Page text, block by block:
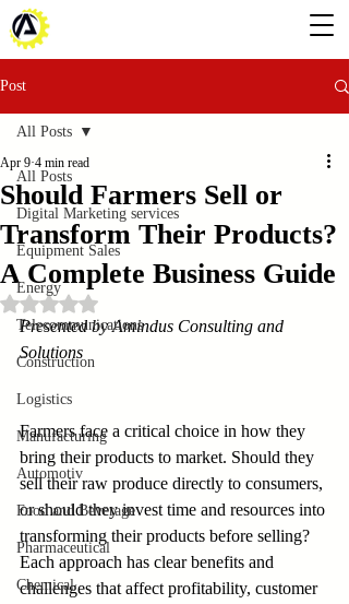
Post
All Posts
Digital Marketing services
Equipment Sales
Energy
Telecommunications
Construction
Logistics
Manufacturing
Automotiv
Food and Beverage
Pharmaceutical
Chemical
All Posts
Should Farmers Sell or
Transform Their Products?
A Complete Business Guide
Apr 9 4 min read
Rated NaN out of 5 stars.
Presented by Amindus Consulting and
Solutions
Farmers face a critical choice in how they
bring their products to market. Should they
sell their raw produce directly to consumers,
or should they invest time and resources into
transforming their products before selling?
Each approach has clear benefits and
challenges that affect profitability, customer